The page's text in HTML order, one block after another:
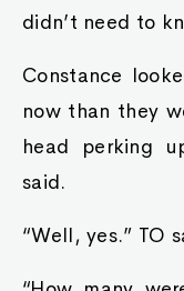
didn’t need to
Constance
now than they
head perking
said.
“Well, yes.” TO